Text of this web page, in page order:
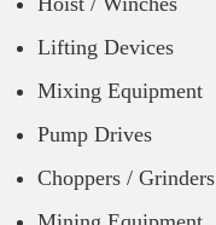
Lifting Devices
Mixing Equipment
Pump Drives
Choppers / Grinders